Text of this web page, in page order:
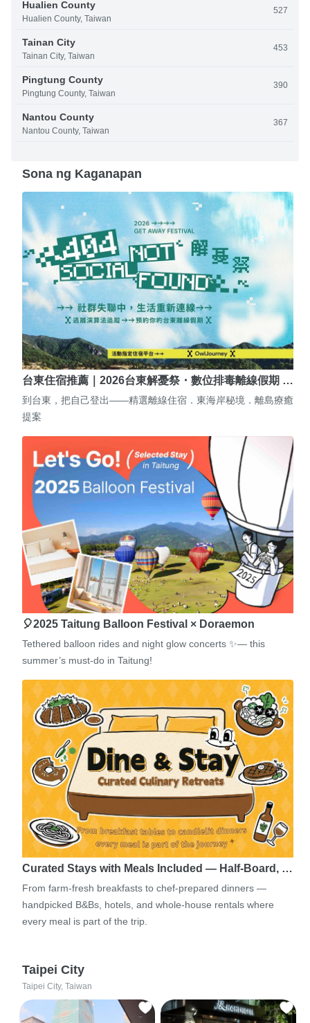
Hualien County
Hualien County, Taiwan
527
Tainan City
Tainan City, Taiwan
453
Pingtung County
Pingtung County, Taiwan
390
Nantou County
Nantou County, Taiwan
367
Sona ng Kaganapan
台東住宿推薦｜2026台東解憂祭・數位排毒離線假期 …
到台東，把自己登出——精選離線住宿．東海岸秘境．離島療癒
提案
🎈2025 Taitung Balloon Festival × Doraemon
Tethered balloon rides and night glow concerts ✨— this
summer’s must-do in Taitung!
Curated Stays with Meals Included — Half-Board, …
From farm-fresh breakfasts to chef-prepared dinners —
handpicked B&Bs, hotels, and whole-house rentals where
every meal is part of the trip.
Taipei City
Taipei City, Taiwan